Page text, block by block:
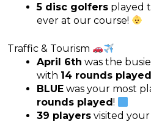
5 disc golfers played
ever at our course!
Traffic & Tourism
April 6th was the
with 14 rounds played
BLUE was your most
rounds played!
39 players visited